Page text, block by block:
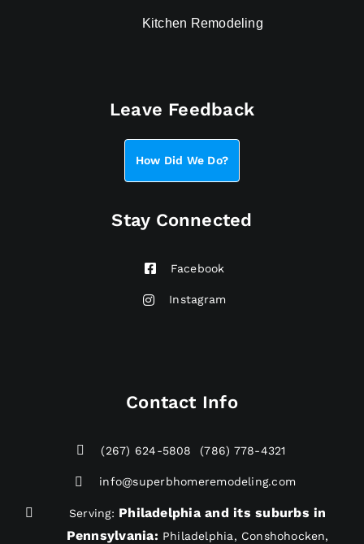
Kitchen Remodeling
Leave Feedback
How Did We Do?
Stay Connected
Facebook
Instagram
Contact Info
(267) 624-5808 (786) 778-4321
info@superbhomeremodeling.com
Serving: Philadelphia and its suburbs in
Pennsylvania: Philadelphia, Conshohocken,